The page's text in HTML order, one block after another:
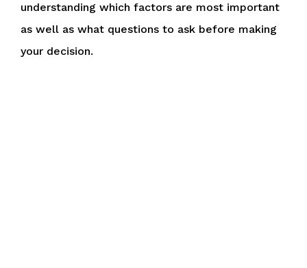
understanding which factors are most important
as well as what questions to ask before making
your decision.